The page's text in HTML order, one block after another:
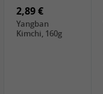
Chili, 80g
2,89 €
Yangban
Kimchi, 160g